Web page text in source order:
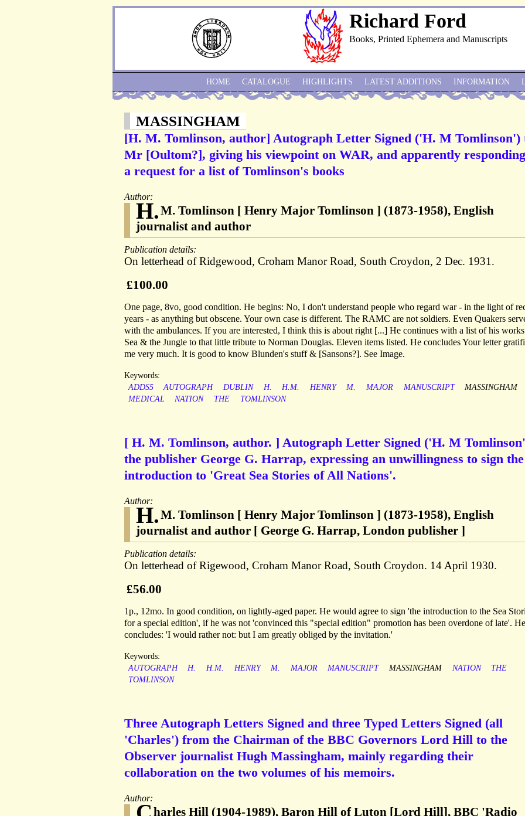
Richard Ford
Books, Printed Ephemera and Manuscripts
MASSINGHAM
[H. M. Tomlinson, author] Autograph Letter Signed ('H. M Tomlinson')
Mr [Oultom?], giving his viewpoint on WAR, and apparently
a request for a list of Tomlinson's books
Author:
H.M. Tomlinson [ Henry Major Tomlinson ] (1873-1958), English
journalist and author
Publication details:
On letterhead of Ridgewood, Croham Manor Road, South Croydon, 2 Dec. 1931.
£100.00
One page, 8vo, good condition. He begins: No, I don't understand people who regard war - in the light of
years - as anything but obscene. Your own case is different. The RAMC are not soldiers. Even Quakers
with the ambulances. If you are interested, I think this is about right [...] He continues with a list of his
Sea & the Jungle to that little tribute to Norman Douglas. Eleven items listed. He concludes Your letter
me very much. It is good to know Blunden's stuff & [Sansons?]. See Image.
Keywords:
ADDS5
AUTOGRAPH DUBLIN H. H.M. HENRY M. MAJOR MANUSCRIPT
MASSINGHAM
MEDICAL
NATION THE TOMLINSON
[ H. M. Tomlinson, author. ] Autograph Letter Signed ('H. M
the publisher George G. Harrap, expressing an unwillingness to sign the
introduction to 'Great Sea Stories of All Nations'.
Author:
H.M. Tomlinson [ Henry Major Tomlinson ] (1873-1958), English
journalist and author [ George G. Harrap, London publisher ]
Publication details:
On letterhead of Rigewood, Croham Manor Road, South Croydon. 14 April 1930.
£56.00
1p., 12mo. In good condition, on lightly-aged paper. He would agree to sign 'the introduction to the Sea
for a special edition', if he was not 'convinced this "special edition" promotion has been overdone of late'. He
concludes: 'I would rather not: but I am greatly obliged by the invitation.'
Keywords:
AUTOGRAPH
H. H.M. HENRY M. MAJOR MANUSCRIPT MASSINGHAM NATION
THE
TOMLINSON
Three Autograph Letters Signed and three Typed Letters Signed (all
'Charles') from the Chairman of the BBC Governors Lord Hill to the
Observer journalist Hugh Massingham, mainly regarding their
collaboration on the two volumes of his memoirs.
Author:
harles Hill (1904-1989), Baron Hill of Luton [Lord Hill], BBC 'Radio
HOME CATALOGUE HIGHLIGHTS LATEST ADDITIONS INFORMATION